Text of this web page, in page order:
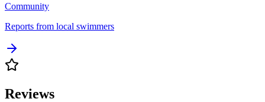
Community
Reports from local swimmers
Reviews